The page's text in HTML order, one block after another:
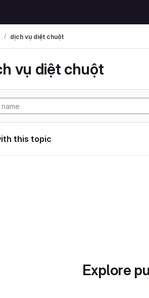
dịch vụ diệt chuột
vụ diệt chuột
this topic
Explore